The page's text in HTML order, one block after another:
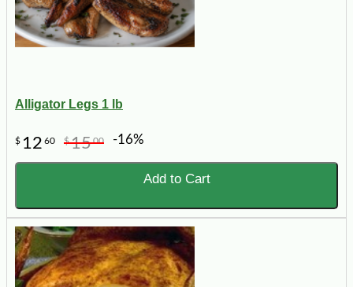
Alligator Legs 1 lb
$ 12 60 $1500 -16%
Add to Cart